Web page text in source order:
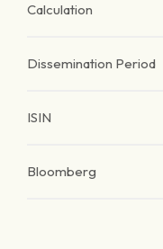
Calculation
Dissemination Period
ISIN
Bloomberg